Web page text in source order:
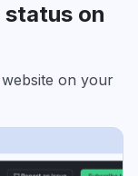
status on
on your